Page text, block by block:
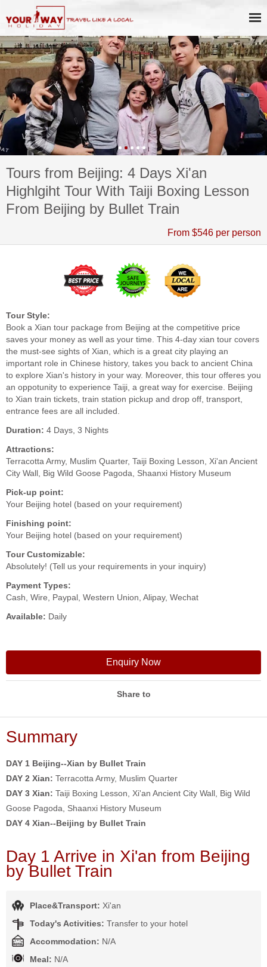
Tours from Beijing: 4 Days Xi'an
Highlgiht Tour With Taiji Boxing Lesson
From Beijing by Bullet Train
From $546 per person
Tour Style:
Book a Xian tour package from Beijing at the competitive price
saves your money as well as your time. This 4-day xian tour covers
the must-see sights of Xian, which is a great city playing an
important role in Chinese history, takes you back to ancient China
to explore Xian's history in your way. Moreover, this tour offeres you
an oppotunity to experience Taiji, a great way for exercise. Beijing
to Xian train tickets, train station pickup and drop off, transport,
entrance fees are all included.
Duration: 4 Days, 3 Nights
Attractions:
Terracotta Army, Muslim Quarter, Taiji Boxing Lesson, Xi'an Ancient
City Wall, Big Wild Goose Pagoda, Shaanxi History Museum
Pick-up point:
Your Beijing hotel (based on your requirement)
Finishing point:
Your Beijing hotel (based on your requirement)
Tour Customizable:
Absolutely! (Tell us your requirements in your inquiry)
Payment Types:
Cash, Wire, Paypal, Western Union, Alipay, Wechat
Available: Daily
Enquiry Now
Share to
Summary
DAY 1 Beijing--Xian by Bullet Train
DAY 2 Xian: Terracotta Army, Muslim Quarter
DAY 3 Xian: Taiji Boxing Lesson, Xi'an Ancient City Wall, Big Wild
Goose Pagoda, Shaanxi History Museum
DAY 4 Xian--Beijing by Bullet Train
Day 1 Arrive in Xi'an from Beijing
by Bullet Train
Place&Transport: Xi'an
Today's Activities: Transfer to your hotel
Accommodation: N/A
Meal: N/A